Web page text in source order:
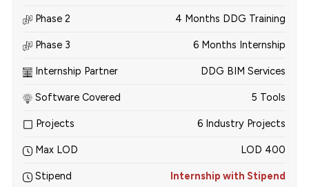
Phase 2 4 Months DDG Training
Phase 3 6 Months Internship
Internship Partner DDG BIM Services
Software Covered 5 Tools
Projects 6 Industry Projects
Max LOD LOD 400
Stipend Internship with Stipend